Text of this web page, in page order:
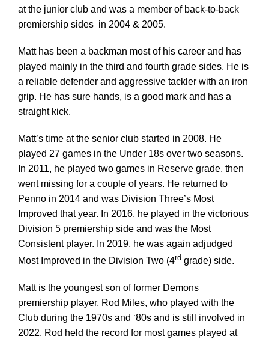
Coaches
Development
News & Events
Honour Rolls
Links
Contact
Cart
at the junior club and was a member of back-to-back
premiership sides in 2004 & 2005.
Matt has been a backman most of his career and has
played mainly in the third and fourth grade sides. He is
a reliable defender and aggressive tackler with an iron
grip. He has sure hands, is a good mark and has a
straight kick.
Matt’s time at the senior club started in 2008. He
played 27 games in the Under 18s over two seasons.
In 2011, he played two games in Reserve grade, then
went missing for a couple of years. He returned to
Penno in 2014 and was Division Three’s Most
Improved that year. In 2016, he played in the victorious
Division 5 premiership side and was the Most
Consistent player. In 2019, he was again adjudged
Most Improved in the Division Two (4rdgrade) side.
Matt is the youngest son of former Demons
premiership player, Rod Miles, who played with the
Club during the 1970s and ‘80s and is still involved in
2022. Rod held the record for most games played at